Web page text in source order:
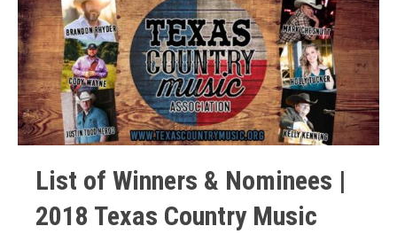
List of Winners & Nominees |
2018 Texas Country Music